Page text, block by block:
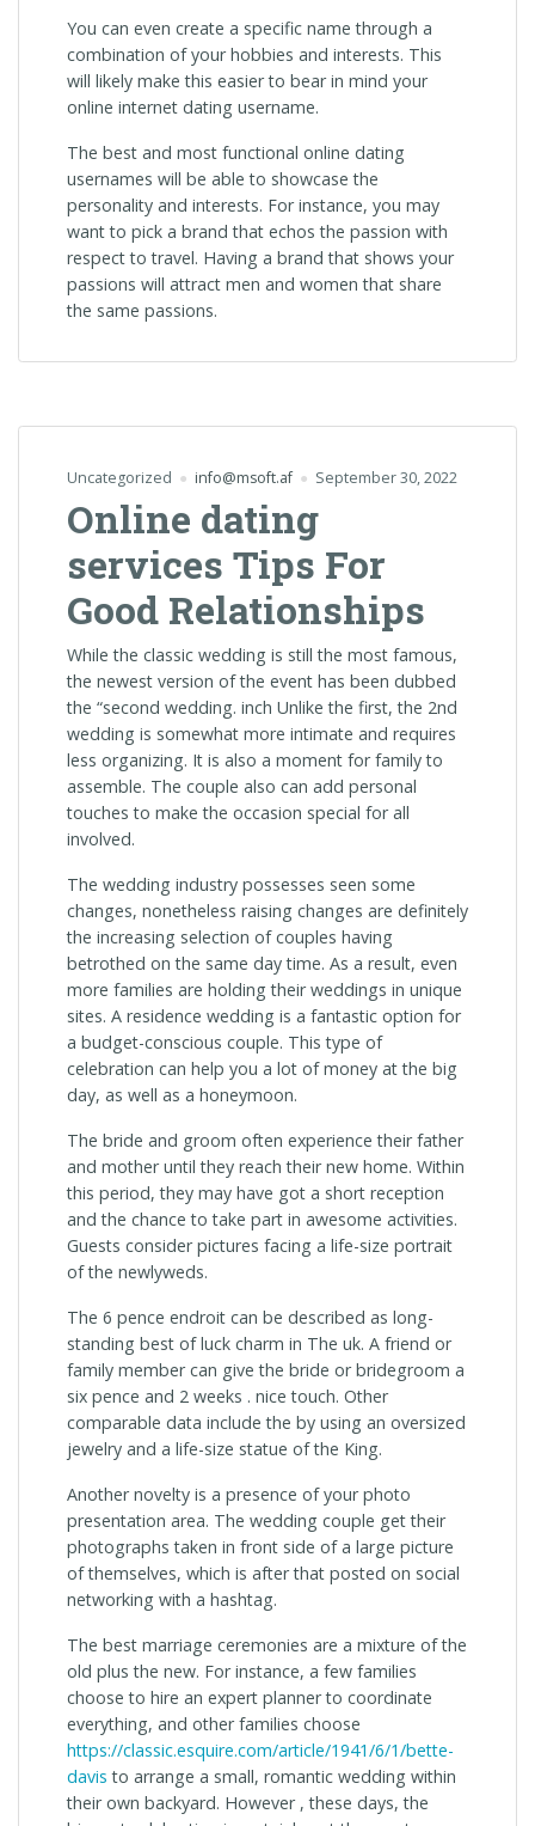
You can even create a specific name through a
combination of your hobbies and interests. This
will likely make this easier to bear in mind your
online internet dating username.
The best and most functional online dating
usernames will be able to showcase the
personality and interests. For instance, you may
want to pick a brand that echos the passion with
respect to travel. Having a brand that shows your
passions will attract men and women that share
the same passions.
Uncategorized info@msoft.af September 30, 2022
Online dating
services Tips For
Good Relationships
While the classic wedding is still the most famous,
the newest version of the event has been dubbed
the “second wedding. inch Unlike the first, the 2nd
wedding is somewhat more intimate and requires
less organizing. It is also a moment for family to
assemble. The couple also can add personal
touches to make the occasion special for all
involved.
The wedding industry possesses seen some
changes, nonetheless raising changes are definitely
the increasing selection of couples having
betrothed on the same day time. As a result, even
more families are holding their weddings in unique
sites. A residence wedding is a fantastic option for
a budget-conscious couple. This type of
celebration can help you a lot of money at the big
day, as well as a honeymoon.
The bride and groom often experience their father
and mother until they reach their new home. Within
this period, they may have got a short reception
and the chance to take part in awesome activities.
Guests consider pictures facing a life-size portrait
of the newlyweds.
The 6 pence endroit can be described as long-
standing best of luck charm in The uk. A friend or
family member can give the bride or bridegroom a
six pence and 2 weeks . nice touch. Other
comparable data include the by using an oversized
jewelry and a life-size statue of the King.
Another novelty is a presence of your photo
presentation area. The wedding couple get their
photographs taken in front side of a large picture
of themselves, which is after that posted on social
networking with a hashtag.
The best marriage ceremonies are a mixture of the
old plus the new. For instance, a few families
choose to hire an expert planner to coordinate
everything, and other families choose
https://classic.esquire.com/article/1941/6/1/bette-
davis to arrange a small, romantic wedding within
their own backyard. However , these days, the